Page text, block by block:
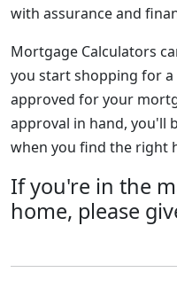
with assurance and
Mortgage Calculators
you start shopping for
approved for your
approval in hand, you'll
when you find the right
If you're in the
home, please